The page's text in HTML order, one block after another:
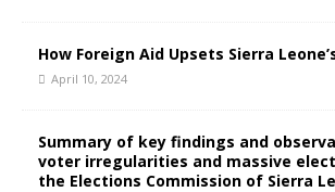
How Foreign Aid Upsets Sierra
April 10, 2024
Summary of key findings and
voter irregularities and massive
the Elections Commission of Sierra